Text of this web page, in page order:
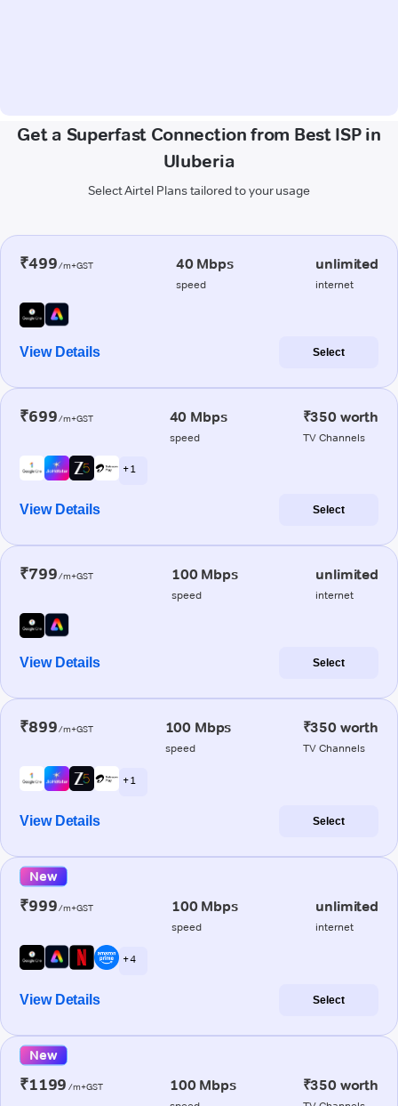
Get a Superfast Connection from Best ISP in
Uluberia
Select Airtel Plans tailored to your usage
₹499/m+GST 40 Mbps
speed
unlimited
internet
View Details Select
₹699/m+GST 40 Mbps
speed
₹350 worth
TV Channels
+ 1
View Details Select
₹799/m+GST 100 Mbps
speed
unlimited
internet
View Details Select
₹899/m+GST 100 Mbps
speed
₹350 worth
TV Channels
+ 1
View Details Select
New
₹999/m+GST 100 Mbps
speed
unlimited
internet
+ 4
View Details Select
New
₹1199 /m+GST 100 Mbps ₹350 worth